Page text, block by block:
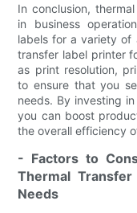
In conclusion,
in business
labels for a variety of
transfer label printer
as print resolution,
to ensure that you
needs. By investing
you can boost
the overall efficiency
- Factors to
Thermal
Needs